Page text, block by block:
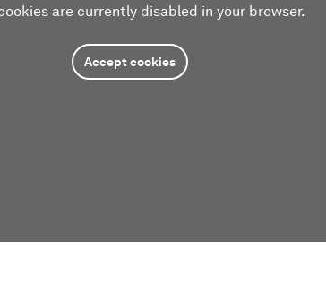
are currently disabled in your browser.
Accept cookies